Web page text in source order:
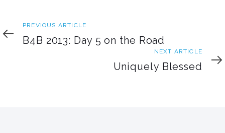
Previous
Article
PREVIOUS ARTICLE
B4B 2013: Day 5 on the Road
Article
NEXT ARTICLE
Uniquely Blessed